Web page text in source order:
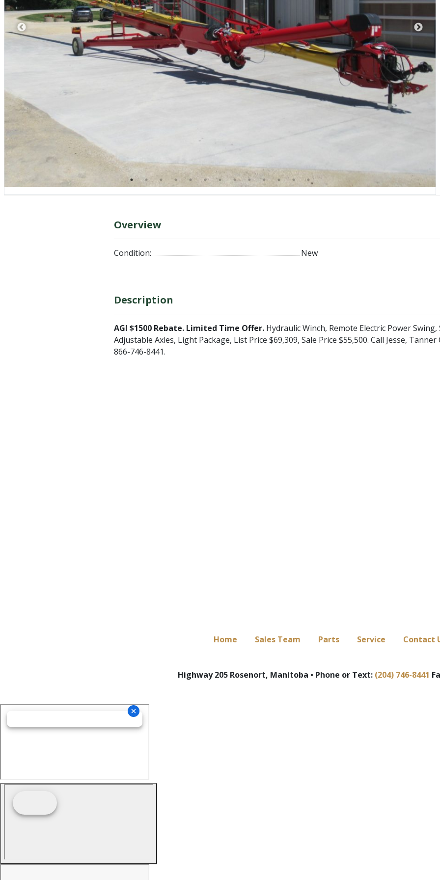
Overview
Condition: New
Description
AGI $1500 Rebate. Limited Time Offer. Hydraulic Winch, Remote Electric Power
Adjustable Axles, Light Package, List Price $69,309, Sale Price $55,500. Call Jesse,
866-746-8441.
Home Sales Team Parts Service Contact
Highway 205 Rosenort, Manitoba • Phone or Text: (204) 746-8441